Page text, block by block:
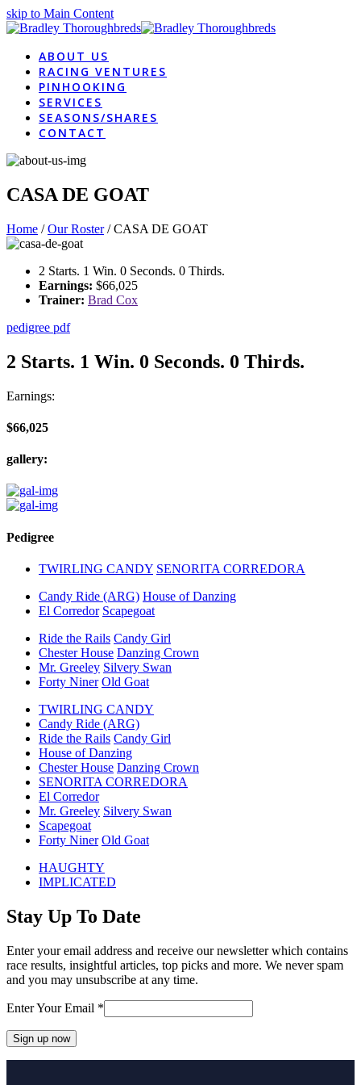
skip to Main Content
ABOUT US
RACING VENTURES
PINHOOKING
SERVICES
SEASONS/SHARES
CONTACT
CASA DE GOAT
Home /Our Roster /CASA DE GOAT
2 Starts. 1 Win. 0 Seconds. 0 Thirds.
Earnings: $66,025
Trainer: Brad Cox
pedigree pdf
2 Starts. 1 Win. 0 Seconds. 0 Thirds.
Earnings:
$66,025
gallery:
Pedigree
TWIRLING CANDY SENORITA CORREDORA
Candy Ride (ARG) House of Danzing
El Corredor Scapegoat
Ride the Rails Candy Girl
Chester House Danzing Crown
Mr. Greeley Silvery Swan
Forty Niner Old Goat
TWIRLING CANDY
Candy Ride (ARG)
Ride the Rails Candy Girl
House of Danzing
Chester House Danzing Crown
SENORITA CORREDORA
El Corredor
Mr. Greeley Silvery Swan
Scapegoat
Forty Niner Old Goat
previous
post:
HAUGHTY
next
IMPLICATED
Stay Up To Date
Enter your email address and receive our newsletter which contains
race results, insightful articles, top picks and more. We never spam
and you may unsubscribe at any time.
Enter Your Email *